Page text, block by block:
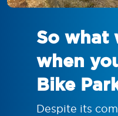
So what
when
Bike
Despite its